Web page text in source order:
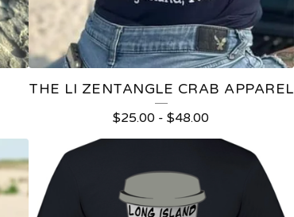
THE LI ZENTANGLE CRAB APPAREL
$25.00 -$48.00